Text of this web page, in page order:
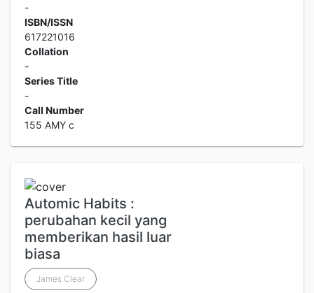
-
ISBN/ISSN
617221016
Collation
-
Series Title
-
Call Number
155 AMY c
Automic Habits :
perubahan kecil yang
memberikan hasil luar
biasa
James Clear